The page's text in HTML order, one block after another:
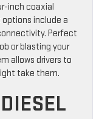
inch coaxial
include a
Perfect
or blasting your
allows drivers to
take them.